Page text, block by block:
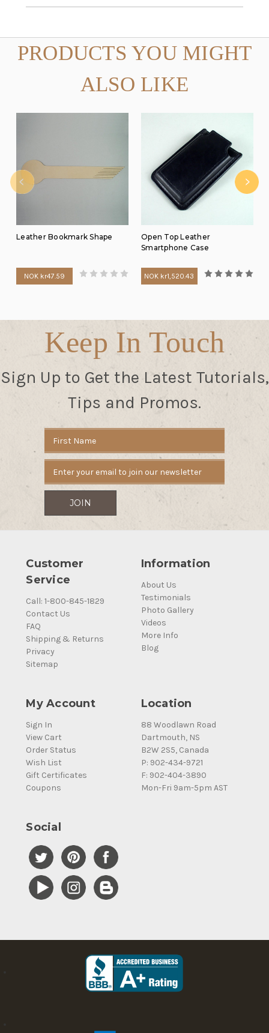
PRODUCTS YOU MIGHT
ALSO LIKE
Leather Bookmark Shape
NOK kr47.59
Open Top Leather
Smartphone Case
NOK kr1,520.43
Keep In Touch
Sign Up to Get the Latest Tutorials,
Tips and Promos.
Address
Customer
Service
Call: 1-800-845-1829
Contact Us
FAQ
Shipping & Returns
Privacy
Sitemap
Information
About Us
Testimonials
Photo Gallery
Videos
More Info
Blog
My Account
Sign In
View Cart
Order Status
Wish List
Gift Certificates
Coupons
Location
88 Woodlawn Road
Dartmouth, NS
B2W 2S5, Canada
P: 902-434-9721
F: 902-404-3890
Mon-Fri 9am-5pm AST
Social